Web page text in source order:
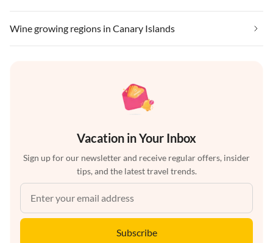
Wine growing regions in Canary Islands
Vacation in Your Inbox
Sign up for our newsletter and receive regular offers, insider
tips, and the latest travel trends.
Subscribe